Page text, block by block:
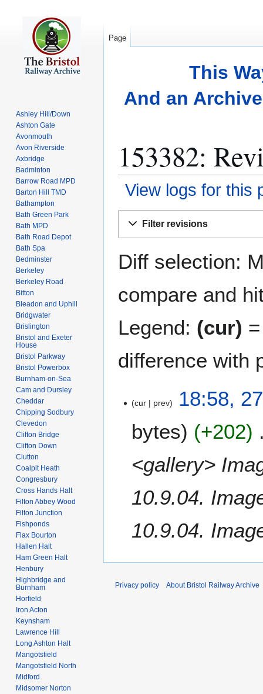
This
And an
153382:
View logs for this
Filter revisions
Diff selection:
compare and
Legend: (cur)
difference with
cur prev
18:58,
bytes
+202
<gallery>
10.9.04.
10.9.04.
Page
Ashley Hill/Down
Ashton Gate
Avonmouth
Avon Riverside
Axbridge
Badminton
Barrow Road MPD
Barton Hill TMD
Bathampton
Bath Green Park
Bath MPD
Bath Road Depot
Bath Spa
Bedminster
Berkeley
Berkeley Road
Bitton
Bleadon and Uphill
Bridgwater
Brislington
Bristol and Exeter
House
Bristol Parkway
Bristol Powerbox
Burnham-on-Sea
Cam and Dursley
Cheddar
Chipping Sodbury
Clevedon
Clifton Bridge
Clifton Down
Clutton
Coalpit Heath
Congresbury
Cross Hands Halt
Filton Abbey Wood
Filton Junction
Fishponds
Flax Bourton
Hallen Halt
Ham Green Halt
Henbury
Highbridge and
Burnham
Horfield
Iron Acton
Keynsham
Lawrence Hill
Long Ashton Halt
Mangotsfield
Mangotsfield North
Midford
Midsomer Norton
Privacy policy About Bristol Railway Archive